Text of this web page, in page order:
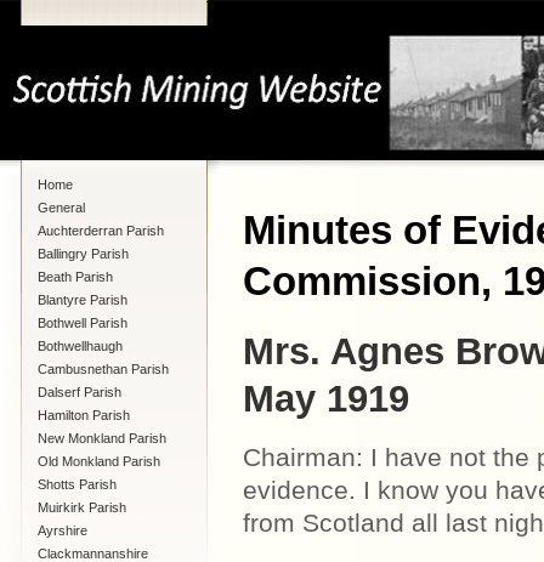
Home
General
Auchterderran Parish
Ballingry Parish
Beath Parish
Blantyre Parish
Bothwell Parish
Bothwellhaugh
Cambusnethan Parish
Dalserf Parish
Hamilton Parish
New Monkland Parish
Old Monkland Parish
Shotts Parish
Muirkirk Parish
Ayrshire
Clackmannanshire
Minutes of
Commission,
Mrs. Agnes
May 1919
Chairman: I have not the
evidence. I know you
from Scotland all last